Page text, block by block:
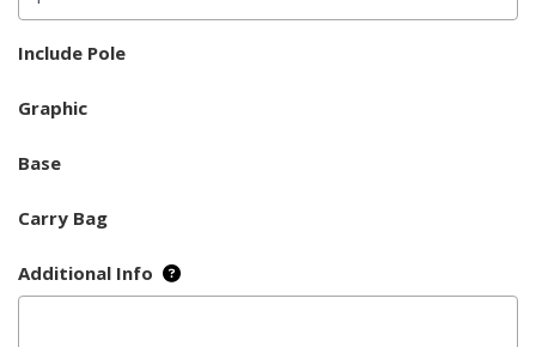
Include Pole
Graphic
Base
Carry Bag
Additional Info